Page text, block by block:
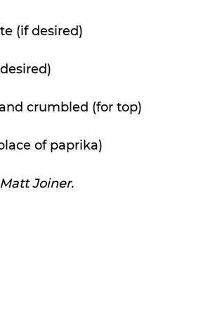
(if desired)
crumbled (for top)
of paprika)
Joiner.